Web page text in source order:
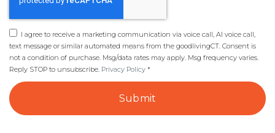
I agree to receive a marketing communication via voice call, AI voice call,
text message or similar automated means from the goodlivingCT. Consent is
not a condition of purchase. Msg/data rates may apply. Msg frequency varies.
Reply STOP to unsubscribe. Privacy Policy *
Submit